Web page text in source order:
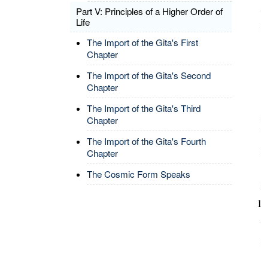
Part V: Principles of a Higher Order of
Life
The Import of the Gita's First
Chapter
The Import of the Gita's Second
Chapter
The Import of the Gita's Third
Chapter
The Import of the Gita's Fourth
Chapter
The Cosmic Form Speaks